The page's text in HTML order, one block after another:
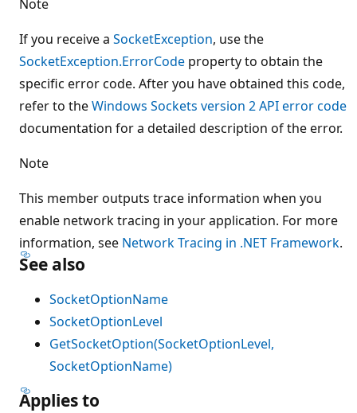
Note
If you receive a SocketException, use the
SocketException.ErrorCode property to obtain the
specific error code. After you have obtained this code,
refer to theWindows Sockets version 2 API error code
documentation for a detailed description of the error.
Note
This member outputs trace information when you
enable network tracing in your application. For more
information, see Network Tracing in .NET Framework.
See also
SocketOptionName
SocketOptionLevel
GetSocketOption(SocketOptionLevel,
SocketOptionName)
Applies to